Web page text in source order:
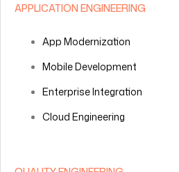
APPLICATION ENGINEERING
App Modernization
Mobile Development
Enterprise Integration
Cloud Engineering